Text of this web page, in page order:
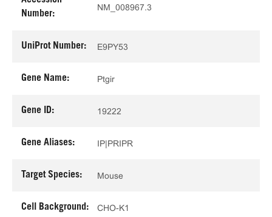
Number:
NM_008967.3
UniProt Number: E9PY53
Gene Name: Ptgir
Gene ID: 19222
Gene Aliases: IP|PRIPR
Target Species: Mouse
Cell Background: CHO-K1